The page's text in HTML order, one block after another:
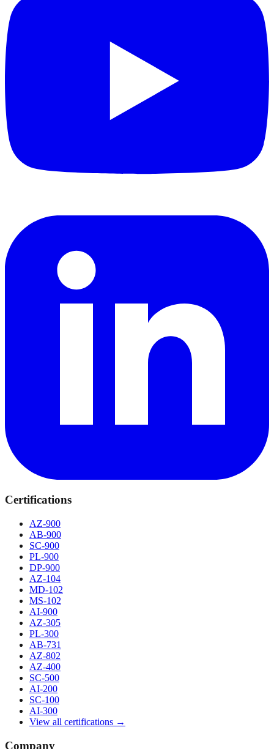
Certifications
AZ-900
AB-900
SC-900
PL-900
DP-900
AZ-104
MD-102
MS-102
AI-900
AZ-305
PL-300
AB-731
AZ-802
AZ-400
SC-500
AI-200
SC-100
AI-300
View all certifications →
Company